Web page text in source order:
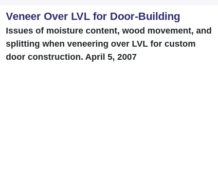
Veneer Over LVL for Door-Building
Issues of moisture content, wood movement, and
splitting when veneering over LVL for custom
door construction. April 5, 2007